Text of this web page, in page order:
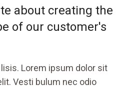
about creating the
of our customer's
Lorem ipsum dolor sit
Vesti bulum nec odio